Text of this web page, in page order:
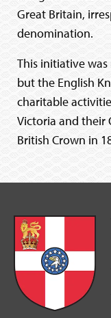
Great Britain,
denomination.
This initiative
but the English
charitable
Victoria and their
British Crown in